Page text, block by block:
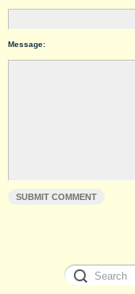
Message: